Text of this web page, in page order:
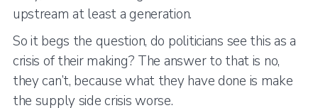
upstream at least a generation.
So it begs the question, do politicians see this as a
crisis of their making? The answer to that is no,
they can’t, because what they have done is make
the supply side crisis worse.